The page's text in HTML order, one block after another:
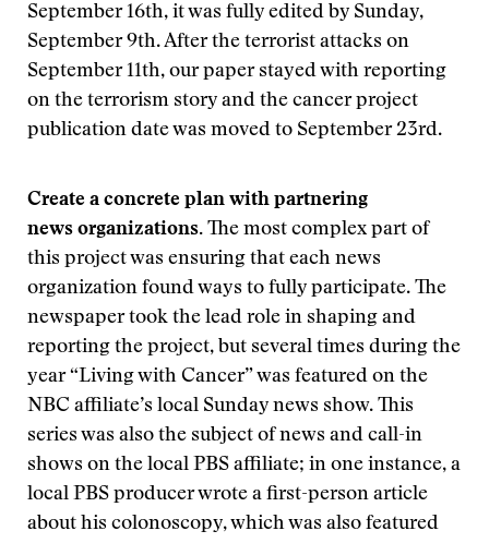
September 16th, it was fully edited by Sunday,
September 9th. After the terrorist attacks on
September 11th, our paper stayed with reporting
on the terrorism story and the cancer project
publication date was moved to September 23rd.
Create a concrete plan with partnering
news organizations. The most complex part of
this project was ensuring that each news
organization found ways to fully participate. The
newspaper took the lead role in shaping and
reporting the project, but several times during the
year “Living with Cancer” was featured on the
NBC affiliate’s local Sunday news show. This
series was also the subject of news and call-in
shows on the local PBS affiliate; in one instance, a
local PBS producer wrote a first-person article
about his colonoscopy, which was also featured